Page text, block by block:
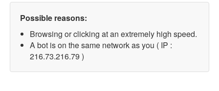
Possible reasons:
Browsing or clicking at an extremely high speed.
A bot is on the same network as you ( IP :
216.73.216.79 )